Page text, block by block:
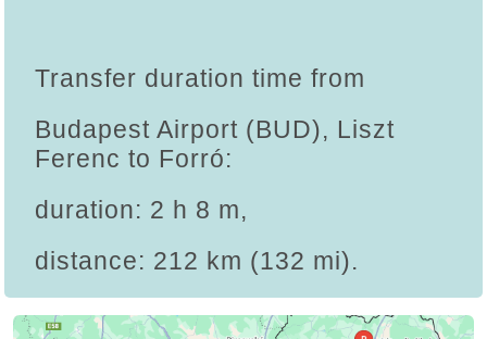
Transfer duration time from
Budapest Airport (BUD), Liszt
Ferenc to Forró:
duration: 2 h 8 m,
distance: 212 km (132 mi).